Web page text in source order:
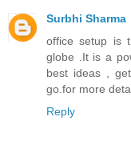
Surbhi Sharma
office setup is
globe .It is a
best ideas ,
go.for more
Reply